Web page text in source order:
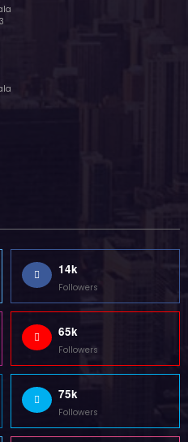
14k
Followers
65k
Followers
75k
Followers